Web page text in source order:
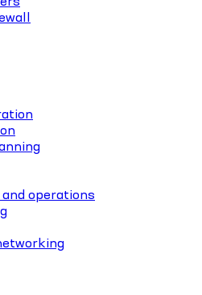
operations